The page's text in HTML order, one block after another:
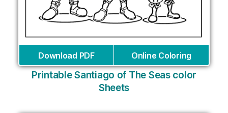
Download PDF Online Coloring
Printable Santiago of The Seas color
Sheets